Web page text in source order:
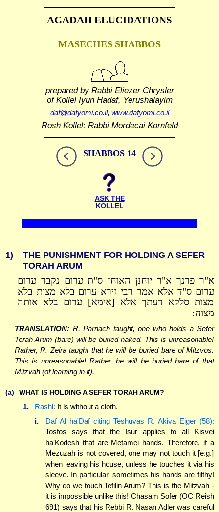
AGADAH ELUCIDATIONS
MASECHES SHABBOS
prepared by Rabbi Eliezer Chrysler
of Kollel Iyun Hadaf, Yerushalayim
daf@dafyomi.co.il, www.dafyomi.co.il
Rosh Kollel: Rabbi Mordecai Kornfeld
SHABBOS 14
ASK THE
KOLLEL
1)
THE PUNISHMENT FOR HOLDING A SEFER
TORAH ARUM
א"ר פרנך א"ר יוחנן האוחז ס"ת ערום נקבר ערום
ערום ס"ד אלא אמר רבי זירא ערום בלא מצות בלא
מצות סלקא דעתך אלא [אימא] ערום בלא אותה
מצוה:
TRANSLATION: R. Parnach taught, one who holds a Sefer
Torah Arum (bare) will be buried naked. This is unreasonable!
Rather, R. Zeira taught that he will be buried bare of Mitzvos.
This is unreasonable! Rather, he will be buried bare of that
Mitzvah (of learning in it).
(a) WHAT IS HOLDING A SEFER TORAH ARUM?
1. Rashi: It is without a cloth.
i.
Daf Al ha'Daf citing Teshuvas R. Akiva Eiger (58):
Tosfos says that the Isur applies to all Kisvei
ha'Kodesh that are Metamei hands. Therefore, if a
Mezuzah is not covered, one may not touch it [e.g.]
when leaving his house, unless he touches it via his
sleeve. In particular, sometimes his hands are filthy!
Why do we touch Tefilin Arum? This is the Mitzvah -
it is impossible unlike this! Chasam Sofer (OC Reish
691) says that his Rebbi R. Nasan Adler was careful